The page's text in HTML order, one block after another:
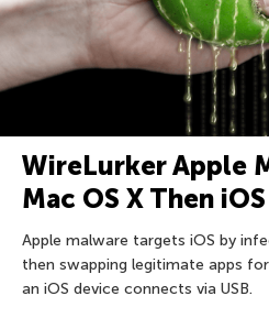
WireLurker Apple
Mac OS X Then iOS
Apple malware targets iOS by
then swapping legitimate apps
an iOS device connects via USB.